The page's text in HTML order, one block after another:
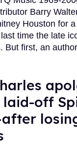
Barry
Houston for
time the late
But first, an
laid-off